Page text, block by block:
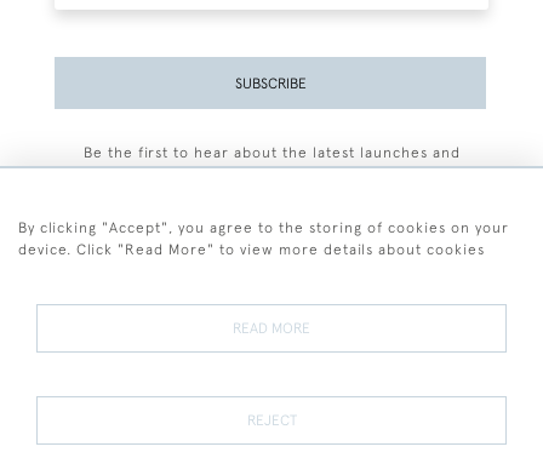
SUBSCRIBE
Be the first to hear about the latest launches and
Terms and Conditions
Terms of Sale Privacy Policy Cookies
By clicking "Accept", you agree to the storing of cookies on your
device. Click "Read More" to view more details about cookies
READ MORE
REJECT